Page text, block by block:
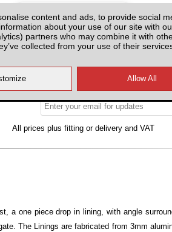
content and ads, to provide social
about your use of our site with
partners who may combine it with
collected from your use of their
Please check with us for Availability, enter
All prices plus fitting or delivery and VAT
a one piece drop in lining, with angle
The Linings are fabricated from 3mm